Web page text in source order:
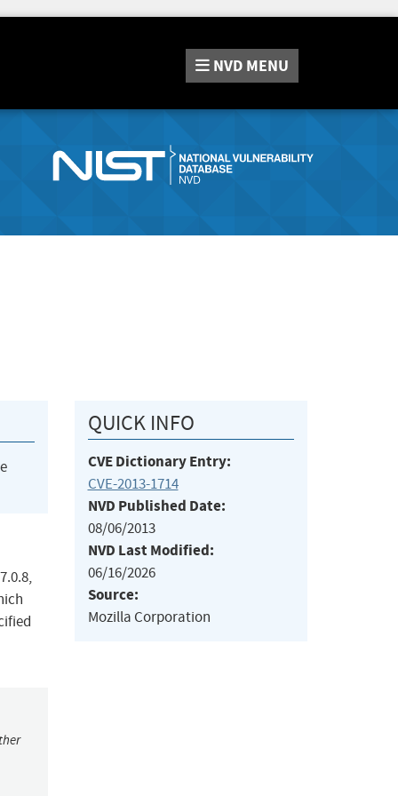
NVD MENU
QUICK INFO
CVE Dictionary Entry:
CVE-2013-1714
NVD Published Date:
08/06/2013
NVD Last Modified:
06/16/2026
Source:
Mozilla Corporation